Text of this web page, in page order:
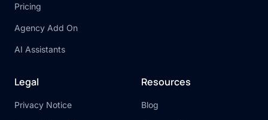
Pricing
Agency Add On
AI Assistants
Legal
Privacy Notice
Resources
Blog